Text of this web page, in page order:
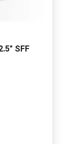
SFF